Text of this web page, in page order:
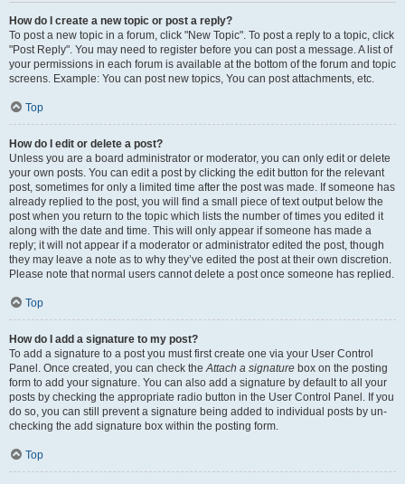
How do I create a new topic or post a reply?
To post a new topic in a forum, click "New Topic". To post a reply to a topic, click
"Post Reply". You may need to register before you can post a message. A list of
your permissions in each forum is available at the bottom of the forum and topic
screens. Example: You can post new topics, You can post attachments, etc.
Top
How do I edit or delete a post?
Unless you are a board administrator or moderator, you can only edit or delete
your own posts. You can edit a post by clicking the edit button for the relevant
post, sometimes for only a limited time after the post was made. If someone has
already replied to the post, you will find a small piece of text output below the
post when you return to the topic which lists the number of times you edited it
along with the date and time. This will only appear if someone has made a
reply; it will not appear if a moderator or administrator edited the post, though
they may leave a note as to why they’ve edited the post at their own discretion.
Please note that normal users cannot delete a post once someone has replied.
Top
How do I add a signature to my post?
To add a signature to a post you must first create one via your User Control
Panel. Once created, you can check the Attach a signature box on the posting
form to add your signature. You can also add a signature by default to all your
posts by checking the appropriate radio button in the User Control Panel. If you
do so, you can still prevent a signature being added to individual posts by un-
checking the add signature box within the posting form.
Top